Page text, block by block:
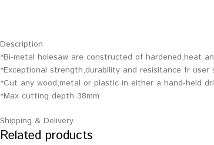
Description
*Bi-metal holesaw are constructed of hardened,heat
*Exceptional strength,durability and resisitance fr user
*Cut any wood,metal or plastic in either a hand-held
*Max cutting depth 38mm
Shipping & Delivery
Related products